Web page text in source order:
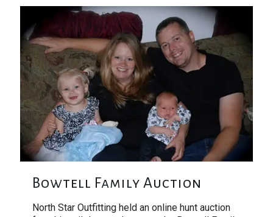
Bowtell Family Auction
North Star Outfitting held an online hunt auction